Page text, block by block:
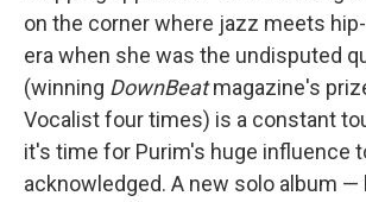
on the corner where jazz meets
era when she was the undisputed
(winning DownBeatmagazine's
Vocalist four times) is a constant
it's time for Purim's huge influence
acknowledged. A new solo album —